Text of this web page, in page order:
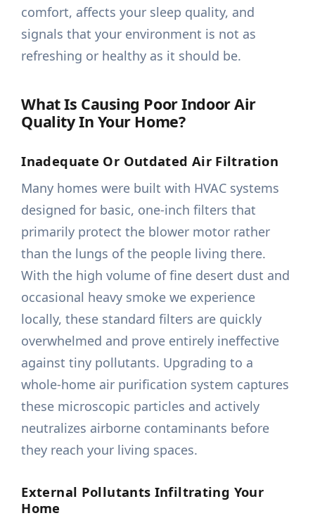
comfort, affects your sleep quality, and
signals that your environment is not as
refreshing or healthy as it should be.
What Is Causing Poor Indoor Air
Quality In Your Home?
Inadequate Or Outdated Air Filtration
Many homes were built with HVAC systems
designed for basic, one-inch filters that
primarily protect the blower motor rather
than the lungs of the people living there.
With the high volume of fine desert dust and
occasional heavy smoke we experience
locally, these standard filters are quickly
overwhelmed and prove entirely ineffective
against tiny pollutants. Upgrading to a
whole-home air purification system captures
these microscopic particles and actively
neutralizes airborne contaminants before
they reach your living spaces.
External Pollutants Infiltrating Your
Home